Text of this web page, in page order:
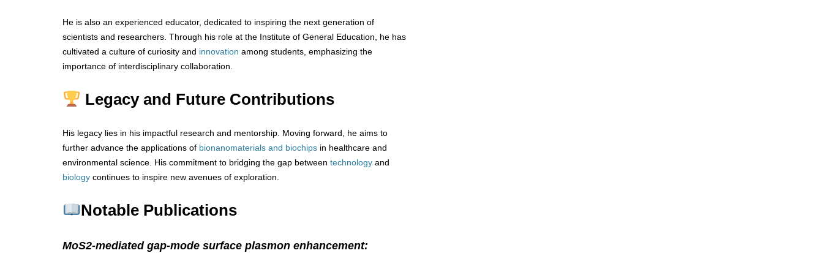
He is also an experienced educator, dedicated to inspiring the next generation of
scientists and researchers. Through his role at the Institute of General Education, he has
cultivated a culture of curiosity and innovation among students, emphasizing the
importance of interdisciplinary collaboration.
Legacy and Future Contributions
His legacy lies in his impactful research and mentorship. Moving forward, he aims to
further advance the applications of bionanomaterials and biochips in healthcare and
environmental science. His commitment to bridging the gap between technology and
biology continues to inspire new avenues of exploration.
Notable Publications
MoS2-mediated gap-mode surface plasmon enhancement: